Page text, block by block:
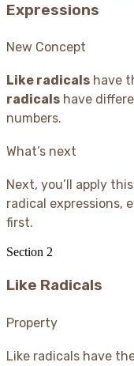
Expressions
New Concept
Like radicals have
radicals have
numbers.
What’s next
Next, you’ll apply
radical expressions,
first.
Section 2
Like Radicals
Property
Like radicals have